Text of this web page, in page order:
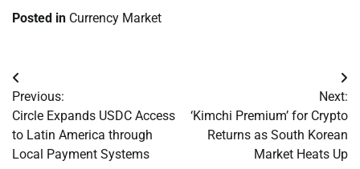
Posted in Currency Market
Post
navigation
Previous:
Circle Expands USDC Access
to Latin America through
Local Payment Systems
Next:
‘Kimchi Premium’ for Crypto
Returns as South Korean
Market Heats Up